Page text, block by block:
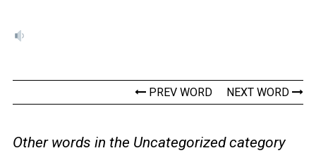
PREV WORD NEXT WORD
Other words in the Uncategorized category